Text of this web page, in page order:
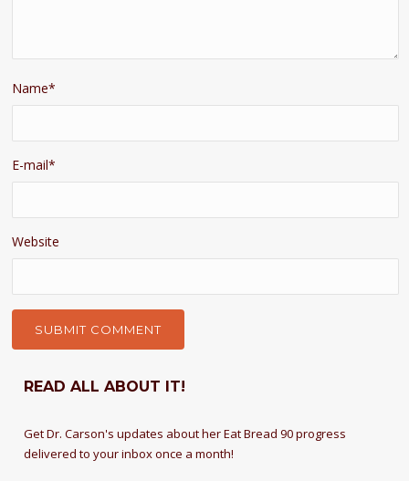
Name*
E-mail*
Website
READ ALL ABOUT IT!
Get Dr. Carson's updates about her Eat Bread 90 progress
delivered to your inbox once a month!